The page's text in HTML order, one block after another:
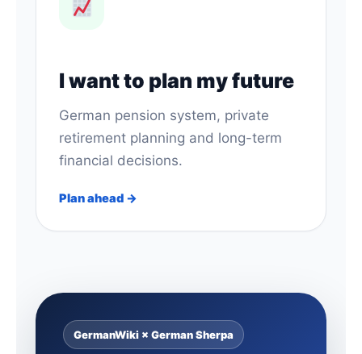
I want to plan my future
German pension system, private
retirement planning and long-term
financial decisions.
Plan ahead →
GermanWiki × German Sherpa